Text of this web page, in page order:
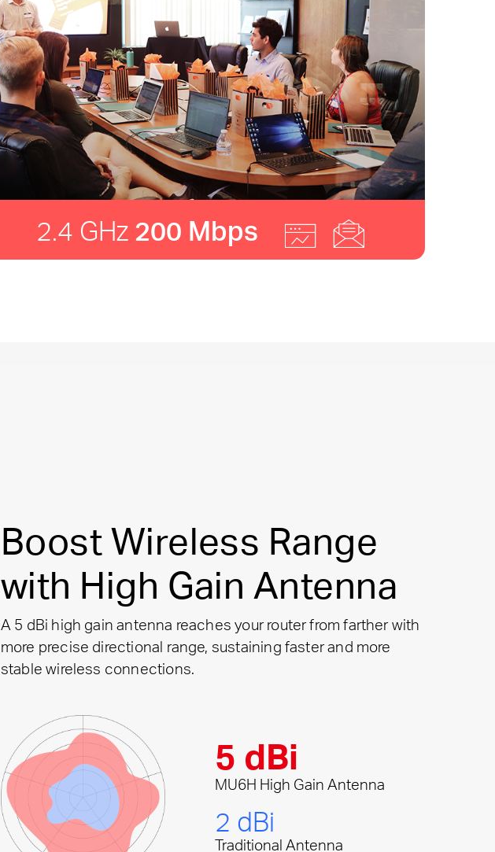
2.4 GHz 200 Mbps
Boost Wireless Range
with High Gain Antenna
A 5 dBi high gain antenna reaches your router from farther with
more precise directional range, sustaining faster and more
stable wireless connections.
5 dBi
MU6H High Gain Antenna
2 dBi
Traditional Antenna